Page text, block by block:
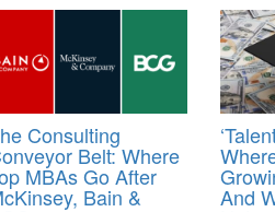
Consulting
Belt: Where
MBAs Go After
Bain & And